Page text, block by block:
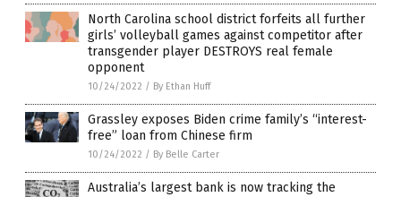
North Carolina school district forfeits all further
girls’ volleyball games against competitor after
transgender player DESTROYS real female
opponent
10/24/2022 / By Ethan Huff
Grassley exposes Biden crime family’s “interest-
free” loan from Chinese firm
10/24/2022 / By Belle Carter
Australia’s largest bank is now tracking the